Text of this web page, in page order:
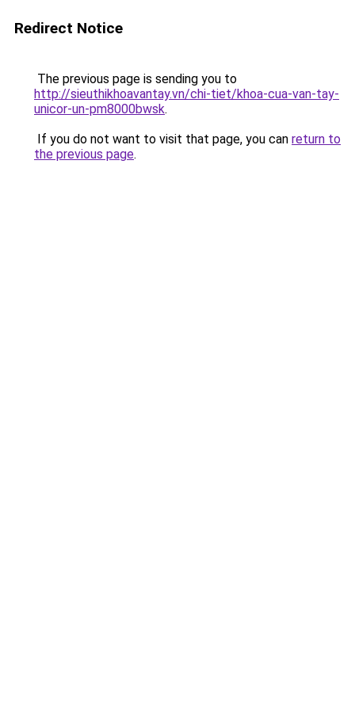
Redirect Notice
The previous page is sending you to
http://sieuthikhoavantay.vn/chi-tiet/khoa-cua-van-tay-
unicor-un-pm8000bwsk.
If you do not want to visit that page, you can return to
the previous page.